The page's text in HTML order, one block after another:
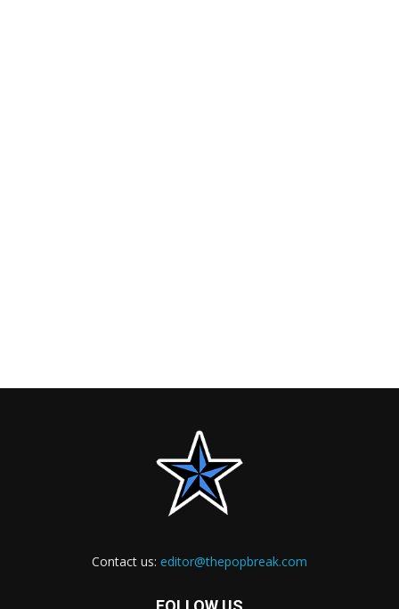
Contact us: editor@thepopbreak.com